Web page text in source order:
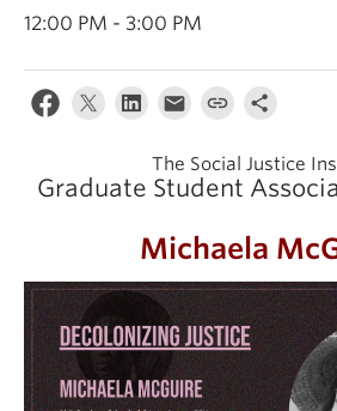
12:00 PM - 3:00 PM
The Social Justice
Graduate Student
Michaela